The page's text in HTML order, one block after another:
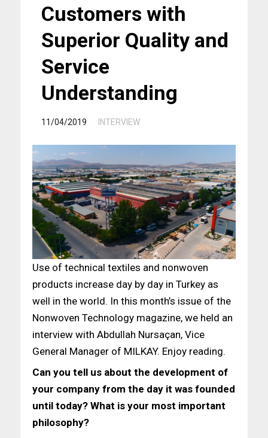
Customers with
Superior Quality and
Service
Understanding
11/04/2019 INTERVIEW
Use of technical textiles and nonwoven
products increase day by day in Turkey as
well in the world. In this month’s issue of the
Nonwoven Technology magazine, we held an
interview with Abdullah Nursaçan, Vice
General Manager of MILKAY. Enjoy reading.
Can you tell us about the development of
your company from the day it was founded
until today? What is your most important
philosophy?